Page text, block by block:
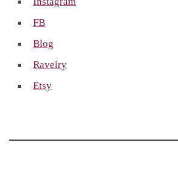
FB
Blog
Ravelry
Etsy